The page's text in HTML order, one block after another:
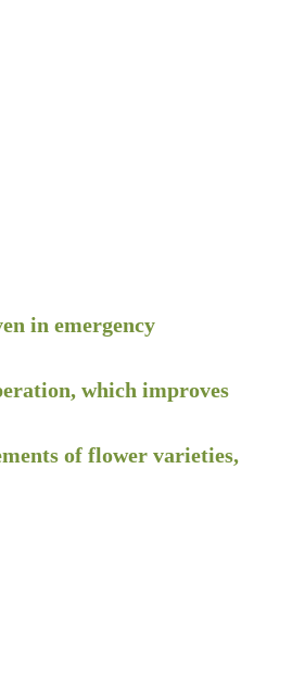
in emergency
which improves
of flower varieties,